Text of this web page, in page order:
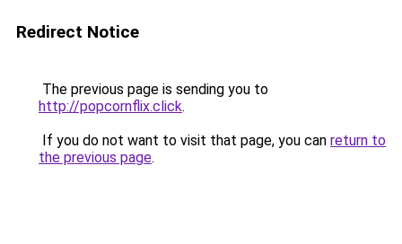
Redirect Notice
The previous page is sending you to
http://popcornflix.click.
If you do not want to visit that page, you can return to
the previous page.